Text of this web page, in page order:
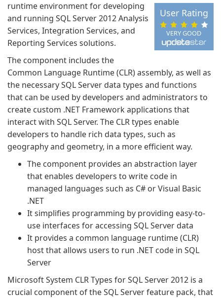
VERY GOOD
User Rating
runtime environment for developing
and running SQL Server 2012 Analysis
Services, Integration Services, and
Reporting Services solutions.
The component includes the
Common Language Runtime (CLR) assembly, as well as
the necessary SQL Server data types and functions
that can be used by developers and administrators to
create custom .NET Framework applications that
interact with SQL Server. The CLR types enable
developers to handle rich data types, such as
geography and geometry, in a more efficient way.
The component provides an abstraction layer
that enables developers to write code in
managed languages such as C# or Visual Basic
.NET
It simplifies programming by providing easy-to-
use interfaces for accessing SQL Server data
It provides a common language runtime (CLR)
host that allows users to run .NET code in SQL
Server
Microsoft System CLR Types for SQL Server 2012 is a
crucial component of the SQL Server feature pack, that